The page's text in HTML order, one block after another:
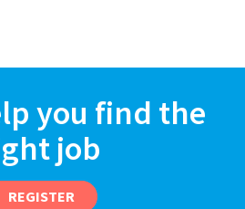
you find the
job
REGISTER